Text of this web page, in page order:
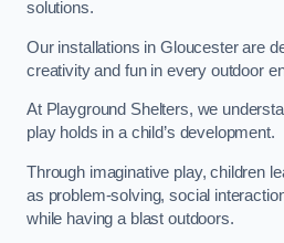
solutions.
Our installations in Gloucester are
creativity and fun in every outdoor
At Playground Shelters, we
play holds in a child’s development.
Through imaginative play, children
as problem-solving, social
while having a blast outdoors.